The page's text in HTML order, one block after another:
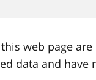
web page are
data and have